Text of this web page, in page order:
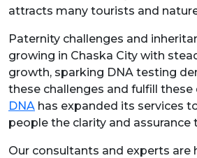
attracts many tourists and
Paternity challenges and
growing in Chaska City with
growth, sparking DNA testing
these challenges and fulfill these
DNA has expanded its services
people the clarity and assurance
Our consultants and experts are